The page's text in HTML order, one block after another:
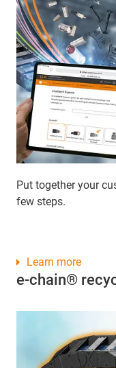
Put together your
few steps.
e-chain®
Learn more